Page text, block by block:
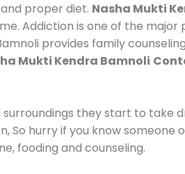
proper diet. Nasha Mukti
Addiction is one of the major
provides family
Mukti Kendra Bamnoli
they start to take
hurry if you know someone
fooding and counseling.